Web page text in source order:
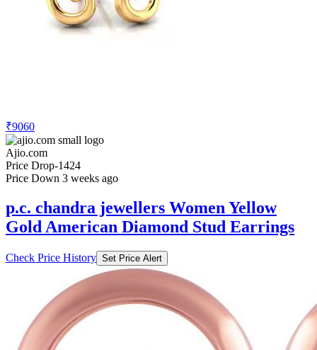
₹9060
Ajio.com
Price Drop-1424
Price Down 3 weeks ago
p.c. chandra jewellers Women Yellow
Gold American Diamond Stud Earrings
Check Price History Set Price Alert